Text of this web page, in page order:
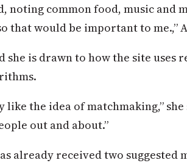
noting common food, music and
that would be important to me.,”
she is drawn to how the site uses
like the idea of matchmaking,”
out and about.”
already received two suggested